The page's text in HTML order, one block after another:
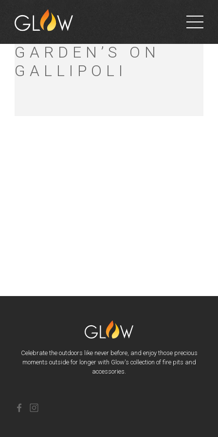
BETT’S
GARDEN’S ON
GALLIPOLI
Celebrate the outdoors like never before, and enjoy those precious
moments outside for longer with Glow's collection of fire pits and
accessories.